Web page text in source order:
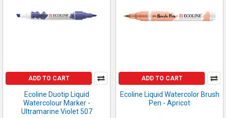
ADD TO CART
Ecoline Duotip Liquid
Watercolour Marker -
Ultramarine Violet 507
ADD TO CART
Ecoline Liquid Watercolor Brush
Pen - Apricot